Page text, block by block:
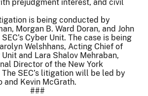
prejudgment interest, and civil
is being conducted by
Morgan B. Ward Doran, and John
Cyber Unit. The case is being
Welshhans, Acting Chief of
Unit and Lara Shalov Mehraban,
Director of the New York
SEC’s litigation will be led by
and Kevin McGrath.
###